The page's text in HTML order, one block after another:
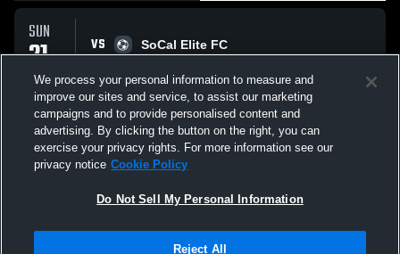
SUN
21
SEP
VS
SoCal Elite FC
All Events
Not Sell My Personal Information |Cookies
We process your personal information to measure and
improve our sites and service, to assist our marketing
campaigns and to provide personalised content and
advertising. By clicking the button on the right, you can
exercise your privacy rights. For more information see our
privacy notice Cookie Policy
Do Not Sell My Personal Information
Reject All